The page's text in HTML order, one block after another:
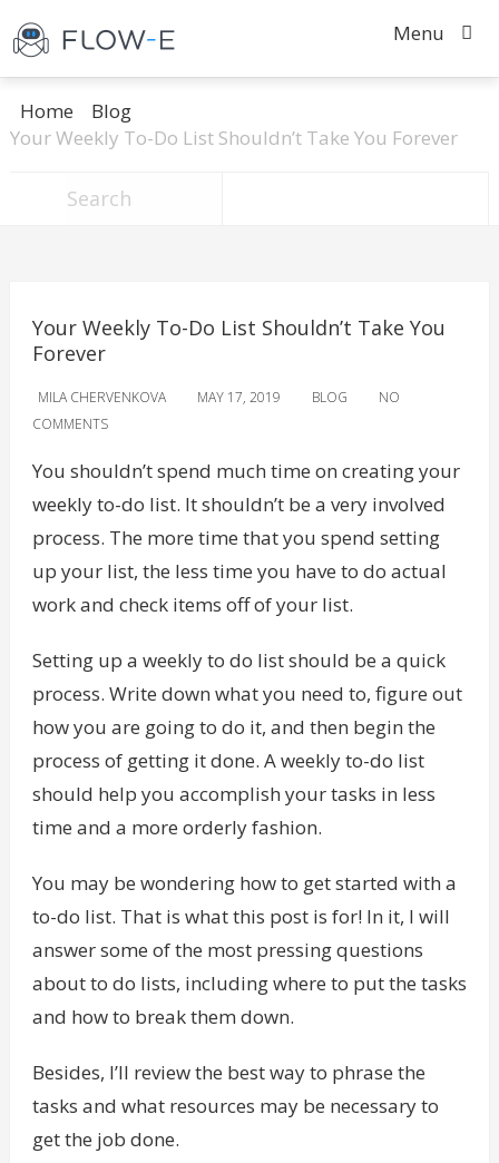
Menu
Home
Blog
Your Weekly To-Do List Shouldn’t Take You Forever
Your Weekly To-Do List Shouldn’t Take You
Forever
MILA CHERVENKOVA MAY 17, 2019 BLOG
NO
COMMENTS
You shouldn’t spend much time on creating your
weekly to-do list. It shouldn’t be a very involved
process. The more time that you spend setting
up your list, the less time you have to do actual
work and check items off of your list.
Setting up a weekly to do list should be a quick
process. Write down what you need to, figure out
how you are going to do it, and then begin the
process of getting it done. A weekly to-do list
should help you accomplish your tasks in less
time and a more orderly fashion.
You may be wondering how to get started with a
to-do list. That is what this post is for! In it, I will
answer some of the most pressing questions
about to do lists, including where to put the tasks
and how to break them down.
Besides, I’ll review the best way to phrase the
tasks and what resources may be necessary to
get the job done.